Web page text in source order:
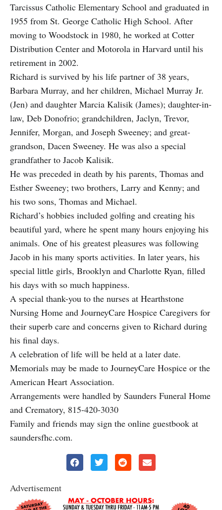
Tarcissus Catholic Elementary School and graduated in
1955 from St. George Catholic High School. After
moving to Woodstock in 1980, he worked at Cotter
Distribution Center and Motorola in Harvard until his
retirement in 2002.
Richard is survived by his life partner of 38 years,
Barbara Murray, and her children, Michael Murray Jr.
(Jen) and daughter Marcia Kalisik (James); daughter-in-
law, Deb Donofrio; grandchildren, Jaclyn, Trevor,
Jennifer, Morgan, and Joseph Sweeney; and great-
grandson, Dacen Sweeney. He was also a special
grandfather to Jacob Kalisik.
He was preceded in death by his parents, Thomas and
Esther Sweeney; two brothers, Larry and Kenny; and
his two sons, Thomas and Michael.
Richard’s hobbies included golfing and creating his
beautiful yard, where he spent many hours enjoying his
animals. One of his greatest pleasures was following
Jacob in his many sports activities. In later years, his
special little girls, Brooklyn and Charlotte Ryan, filled
his days with so much happiness.
A special thank-you to the nurses at Hearthstone
Nursing Home and JourneyCare Hospice Caregivers for
their superb care and concerns given to Richard during
his final days.
A celebration of life will be held at a later date.
Memorials may be made to JourneyCare Hospice or the
American Heart Association.
Arrangements were handled by Saunders Funeral Home
and Crematory, 815-420-3030
Family and friends may sign the online guestbook at
saundersfhc.com.
Advertisement